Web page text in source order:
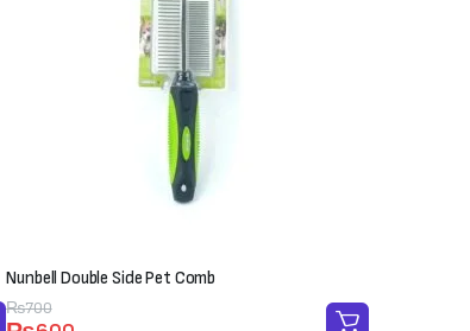
Nunbell Double Side Pet Comb
₨700
Original
Current